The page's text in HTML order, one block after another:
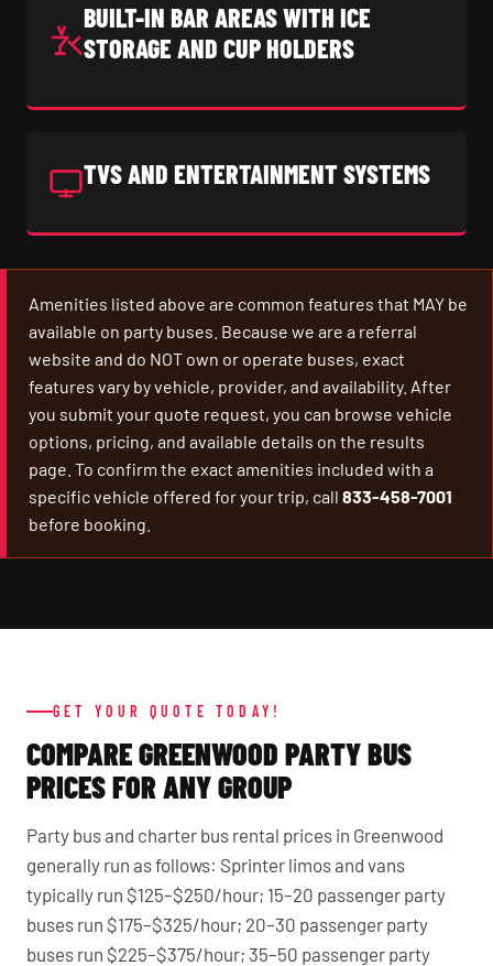
BUILT-IN BAR AREAS WITH ICE
STORAGE AND CUP HOLDERS
TVS AND ENTERTAINMENT SYSTEMS
Amenities listed above are common features that MAY be
available on party buses. Because we are a referral
website and do NOT own or operate buses, exact
features vary by vehicle, provider, and availability. After
you submit your quote request, you can browse vehicle
options, pricing, and available details on the results
page. To confirm the exact amenities included with a
specific vehicle offered for your trip, call 833-458-7001
before booking.
GET YOUR QUOTE TODAY!
COMPARE GREENWOOD PARTY BUS
PRICES FOR ANY GROUP
Party bus and charter bus rental prices in Greenwood
generally run as follows: Sprinter limos and vans
typically run $125–$250/hour; 15–20 passenger party
buses run $175–$325/hour; 20–30 passenger party
buses run $225–$375/hour; 35–50 passenger party